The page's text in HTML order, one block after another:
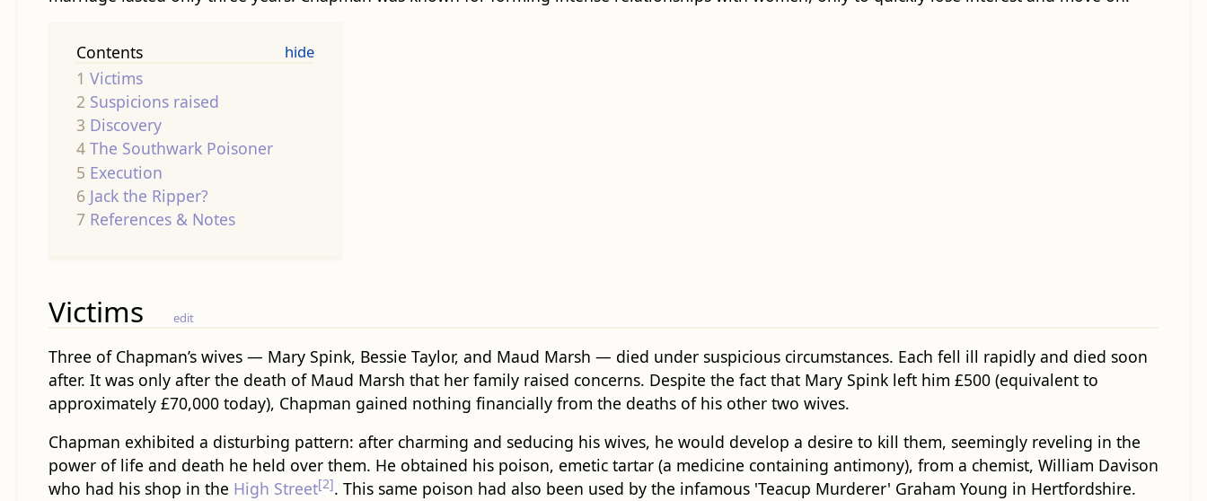
Contents
1 Victims
2 Suspicions raised
3 Discovery
4 The Southwark Poisoner
5 Execution
6 Jack the Ripper?
7 References & Notes
Victims edit
Three of Chapman’s wives — Mary Spink, Bessie Taylor, and Maud Marsh — died under suspicious circumstances. Each fell ill rapidly and died soon
after. It was only after the death of Maud Marsh that her family raised concerns. Despite the fact that Mary Spink left him £500 (equivalent to
approximately £70,000 today), Chapman gained nothing financially from the deaths of his other two wives.
Chapman exhibited a disturbing pattern: after charming and seducing his wives, he would develop a desire to kill them, seemingly reveling in the
power of life and death he held over them. He obtained his poison, emetic tartar (a medicine containing antimony), from a chemist, William Davison
who had his shop in the High Street[2]. This same poison had also been used by the infamous 'Teacup Murderer' Graham Young in Hertfordshire.